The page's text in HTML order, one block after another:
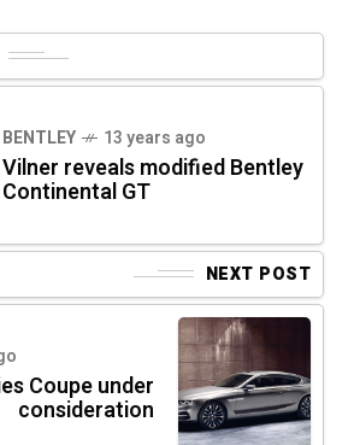
BENTLEY 13 years ago
Vilner reveals modified Bentley
Continental GT
NEXT POST
Coupe under
consideration